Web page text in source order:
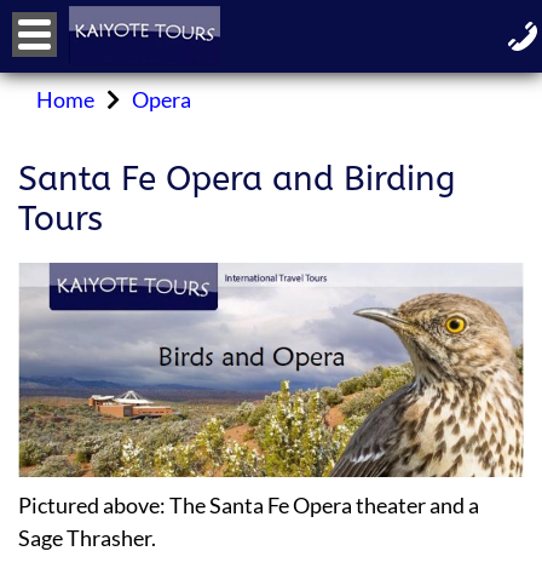
Home Opera
Santa Fe Opera and Birding
Tours
Pictured above: The Santa Fe Opera theater and a
Sage Thrasher.